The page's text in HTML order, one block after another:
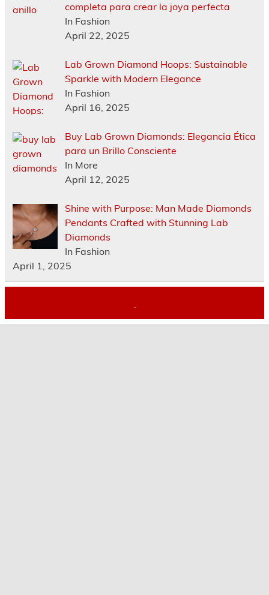
completa para crear la joya perfecta
In Fashion
April 22, 2025
Lab Grown Diamond Hoops: Sustainable
Sparkle with Modern Elegance
In Fashion
April 16, 2025
Buy Lab Grown Diamonds: Elegancia Ética
para un Brillo Consciente
In More
April 12, 2025
Shine with Purpose: Man Made Diamonds
Pendants Crafted with Stunning Lab
Diamonds
In Fashion
April 1, 2025
.